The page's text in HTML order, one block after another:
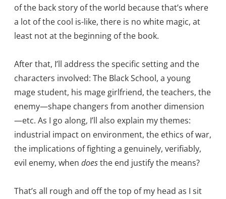
of the back story of the world because that’s where
a lot of the cool is-like, there is no white magic, at
least not at the beginning of the book.
After that, I’ll address the specific setting and the
characters involved: The Black School, a young
mage student, his mage girlfriend, the teachers, the
enemy—shape changers from another dimension
—etc. As I go along, I’ll also explain my themes:
industrial impact on environment, the ethics of war,
the implications of fighting a genuinely, verifiably,
evil enemy, when doesthe end justify the means?
That’s all rough and off the top of my head as I sit